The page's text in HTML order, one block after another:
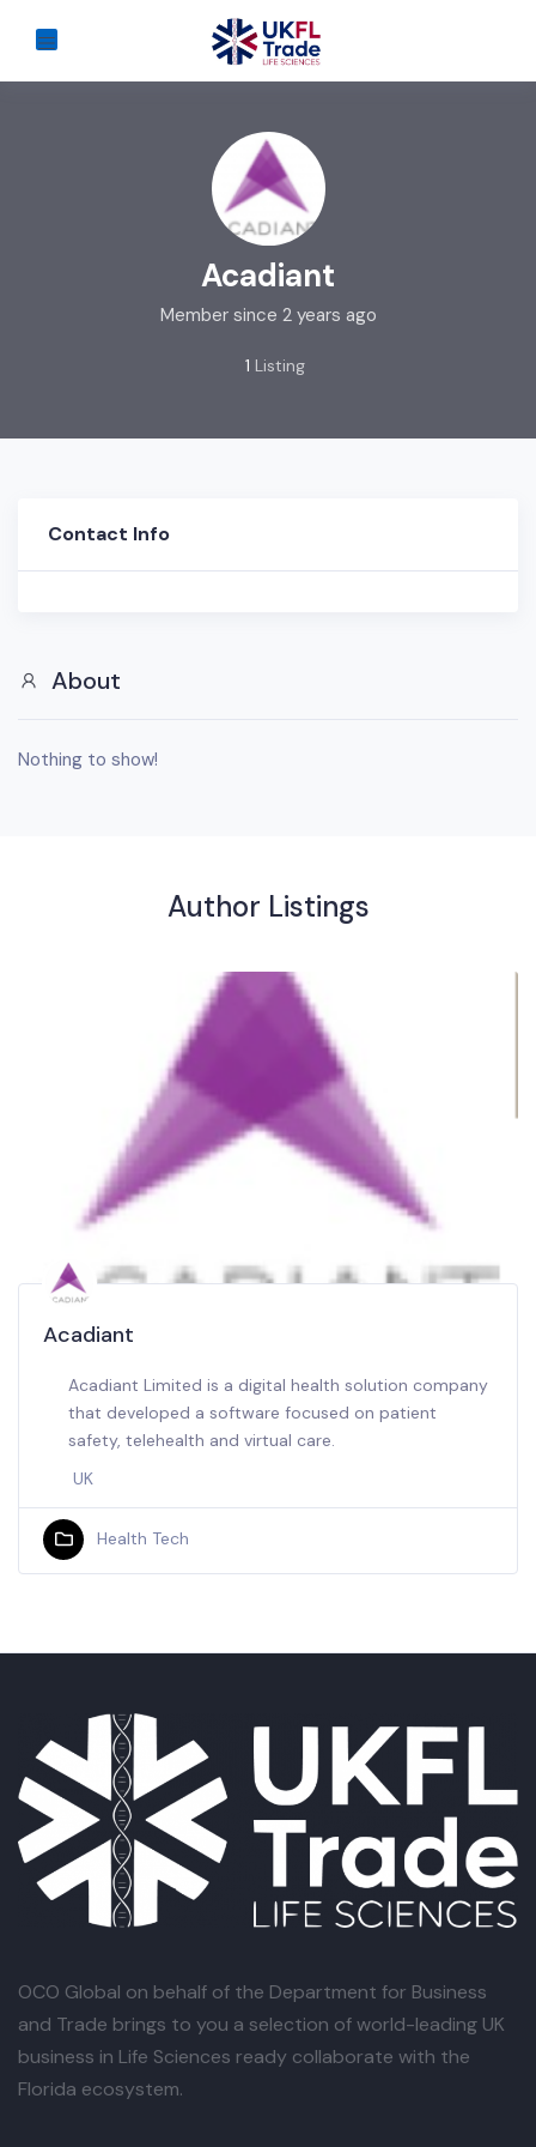
Acadiant
Member since 2 years ago
1 Listing
Contact Info
About
Nothing to show!
Author Listings
Acadiant
Acadiant Limited is a digital health solution company
that developed a software focused on patient
safety, telehealth and virtual care.
UK
Health Tech
OCO Global on behalf of the Department for Business
and Trade brings to you a selection of world-leading UK
business in Life Sciences ready collaborate with the
Florida ecosystem.